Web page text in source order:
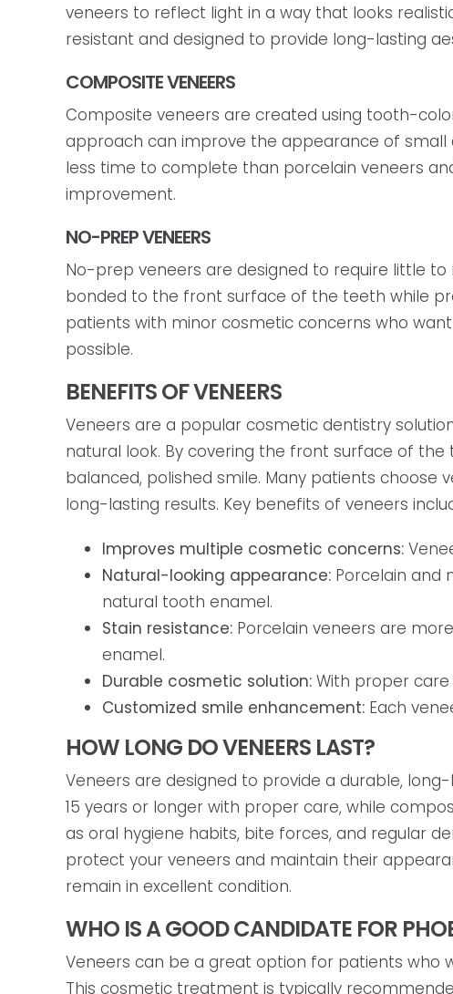
veneers to reflect light in a way that looks
resistant and designed to provide long-lasting
COMPOSITE VENEERS
Composite veneers are created using tooth-
approach can improve the appearance of small
less time to complete than porcelain veneers
improvement.
NO-PREP VENEERS
No-prep veneers are designed to require little
bonded to the front surface of the teeth while
patients with minor cosmetic concerns who
possible.
BENEFITS OF VENEERS
Veneers are a popular cosmetic dentistry
natural look. By covering the front surface of
balanced, polished smile. Many patients
long-lasting results. Key benefits of veneers
Improves multiple cosmetic concerns:
Natural-looking appearance:Porcelain and
natural tooth enamel.
Stain resistance:Porcelain veneers are
enamel.
Durable cosmetic solution:With proper care
Customized smile enhancement:Each
HOW LONG DO VENEERS LAST?
Veneers are designed to provide a durable,
15 years or longer with proper care, while
as oral hygiene habits, bite forces, and regular
protect your veneers and maintain their
remain in excellent condition.
WHO IS A GOOD CANDIDATE FOR
Veneers can be a great option for patients who
This cosmetic treatment is typically